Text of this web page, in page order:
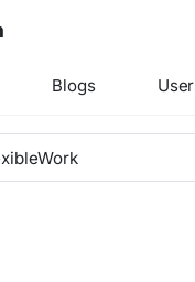
Blogs